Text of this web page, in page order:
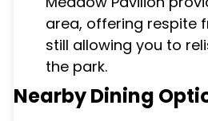
area, offering respite
still allowing you to
the park.
Nearby Dining